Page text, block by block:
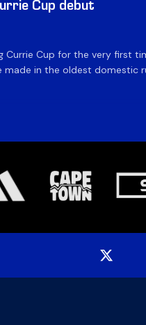
Cup debut
Currie Cup for the very first
in the oldest domestic